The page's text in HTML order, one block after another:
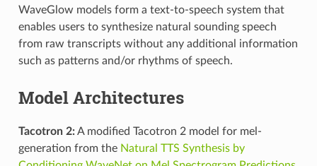
WaveGlow models form a text-to-speech system that
enables users to synthesize natural sounding speech
from raw transcripts without any additional information
such as patterns and/or rhythms of speech.
Model Architectures
Tacotron 2:A modified Tacotron 2 model for mel-
generation from the Natural TTS Synthesis by